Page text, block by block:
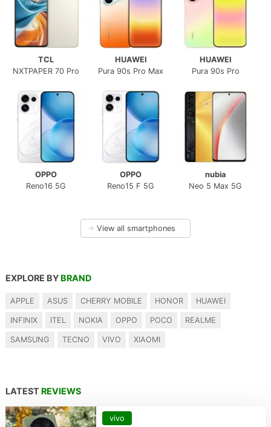
TCL
NXTPAPER 70 Pro
HUAWEI
Pura 90s Pro Max
HUAWEI
Pura 90s Pro
OPPO
Reno16 5G
OPPO
Reno15 F 5G
nubia
Neo 5 Max 5G
→ View all smartphones
EXPLORE BY BRAND
APPLE ASUS CHERRY MOBILE HONOR HUAWEI
INFINIX ITEL NOKIA OPPO POCO REALME
SAMSUNG TECNO VIVO XIAOMI
LATEST REVIEWS
vivo